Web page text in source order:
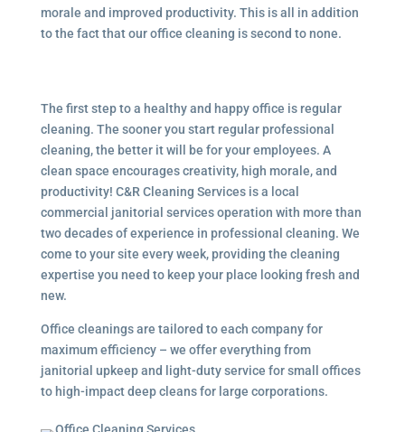
morale and improved productivity. This is all in addition
to the fact that our office cleaning is second to none.
The first step to a healthy and happy office is regular
cleaning. The sooner you start regular professional
cleaning, the better it will be for your employees. A
clean space encourages creativity, high morale, and
productivity! C&R Cleaning Services is a local
commercial janitorial servicesoperation with more than
two decades of experience in professional cleaning. We
come to your site every week, providing the cleaning
expertise you need to keep your place looking fresh and
new.
Office cleanings are tailored to each company for
maximum efficiency – we offer everything from
janitorial upkeep and light-duty service for small offices
to high-impact deep cleans for large corporations.